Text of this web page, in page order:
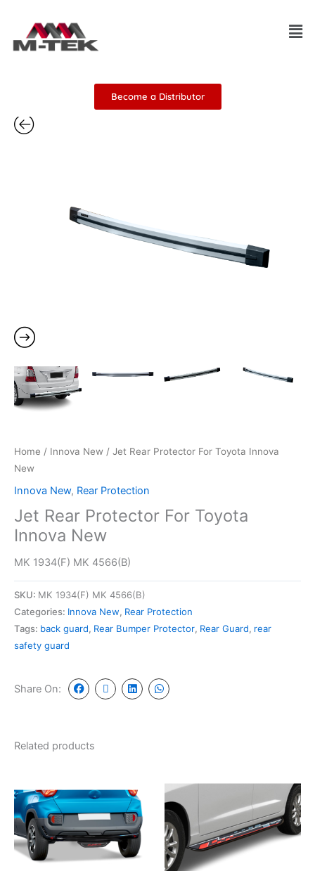
content
Become a Distributor
Home / Innova New / Jet Rear Protector For Toyota Innova
New
Innova New, Rear Protection
Jet Rear Protector For Toyota
Innova New
MK 1934(F) MK 4566(B)
SKU: MK 1934(F) MK 4566(B)
Categories: Innova New, Rear Protection
Tags: back guard, Rear Bumper Protector, Rear Guard, rear
safety guard
Share On:
Related products